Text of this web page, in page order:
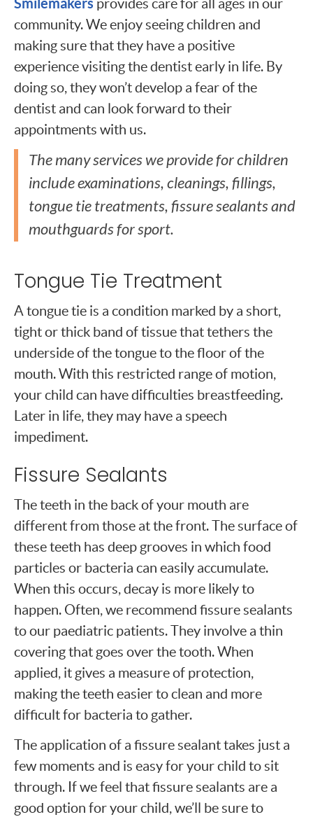
provides care for all ages in our
community. We enjoy seeing children and
making sure that they have a positive
experience visiting the dentist early in life. By
doing so, they won’t develop a fear of the
dentist and can look forward to their
appointments with us.
The many services we provide for children
include examinations, cleanings, fillings,
tongue tie treatments, fissure sealants and
mouthguards for sport.
Tongue Tie Treatment
A tongue tie is a condition marked by a short,
tight or thick band of tissue that tethers the
underside of the tongue to the floor of the
mouth. With this restricted range of motion,
your child can have difficulties breastfeeding.
Later in life, they may have a speech
impediment.
Fissure Sealants
The teeth in the back of your mouth are
different from those at the front. The surface of
these teeth has deep grooves in which food
particles or bacteria can easily accumulate.
When this occurs, decay is more likely to
happen. Often, we recommend fissure sealants
to our paediatric patients. They involve a thin
covering that goes over the tooth. When
applied, it gives a measure of protection,
making the teeth easier to clean and more
difficult for bacteria to gather.
The application of a fissure sealant takes just a
few moments and is easy for your child to sit
through. If we feel that fissure sealants are a
good option for your child, we’ll be sure to